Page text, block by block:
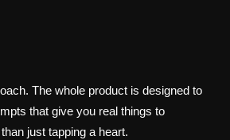
The whole product is designed to
that give you real things to
just tapping a heart.